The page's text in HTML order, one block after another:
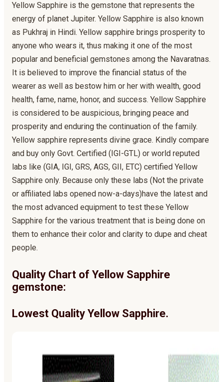
Yellow Sapphire is the gemstone that represents the
energy of planet Jupiter. Yellow Sapphire is also known
as Pukhraj in Hindi. Yellow sapphire brings prosperity to
anyone who wears it, thus making it one of the most
popular and beneficial gemstones among the Navaratnas.
It is believed to improve the financial status of the
wearer as well as bestow him or her with wealth, good
health, fame, name, honor, and success. Yellow Sapphire
is considered to be auspicious, bringing peace and
prosperity and enduring the continuation of the family.
Yellow sapphire represents divine grace. Kindly compare
and buy only Govt. Certified (IGI-GTL) or world reputed
labs like (GIA, IGI, GRS, AGS, GII, ETC) certified Yellow
Sapphire only. Because only these labs (Not the private
or affiliated labs opened now-a-days)have the latest and
the most advanced equipment to test these Yellow
Sapphire for the various treatment that is being done on
them to enhance their color and clarity to dupe and cheat
people.
Quality Chart of Yellow Sapphire
gemstone:
Lowest Quality Yellow Sapphire.